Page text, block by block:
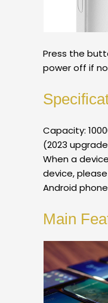
Press the
power off if
Capacity:
(2023
When a
device,
Android
Main